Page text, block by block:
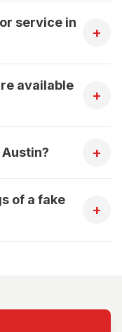
service in
+
available
+
Austin? +
of a fake
+